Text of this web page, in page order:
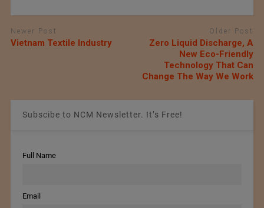
Newer Post
Vietnam Textile Industry
Older Post
Zero Liquid Discharge, A
New Eco-Friendly
Technology That Can
Change The Way We Work
Subscibe to NCM Newsletter. It’s Free!
Full Name
Email